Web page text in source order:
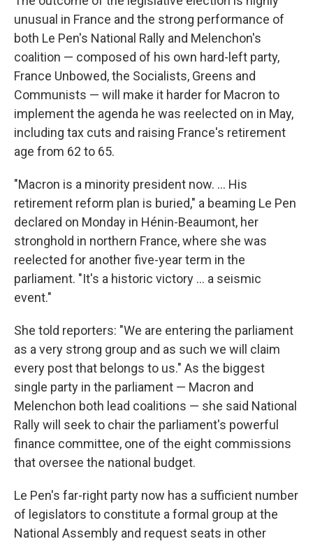
unusual in France and the strong performance of
both Le Pen's National Rally and Melenchon's
coalition — composed of his own hard-left party,
France Unbowed, the Socialists, Greens and
Communists — will make it harder for Macron to
implement the agenda he was reelected on in May,
including tax cuts and raising France's retirement
age from 62 to 65.
"Macron is a minority president now. ... His
retirement reform plan is buried," a beaming Le Pen
declared on Monday in Hénin-Beaumont, her
stronghold in northern France, where she was
reelected for another five-year term in the
parliament. "It's a historic victory ... a seismic
event."
She told reporters: "We are entering the parliament
as a very strong group and as such we will claim
every post that belongs to us." As the biggest
single party in the parliament — Macron and
Melenchon both lead coalitions — she said National
Rally will seek to chair the parliament's powerful
finance committee, one of the eight commissions
that oversee the national budget.
Le Pen's far-right party now has a sufficient number
of legislators to constitute a formal group at the
National Assembly and request seats in other